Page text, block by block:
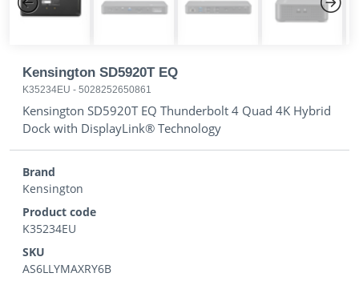
Next
Kensington SD5920T EQ
K35234EU - 5028252650861
Kensington SD5920T EQ Thunderbolt 4 Quad 4K Hybrid
Dock with DisplayLink® Technology
Brand
Kensington
Product code
K35234EU
SKU
AS6LLYMAXRY6B